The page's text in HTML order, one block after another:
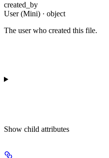
created_by
User (Mini) · object
The user who created this file.
Show child attributes